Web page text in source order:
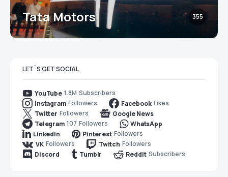
Tata Motors 355
LET`S GET SOCIAL
YouTube 1.8M Subscribers
Instagram Followers Facebook Likes
Twitter Followers
Google News
Telegram 107 Followers
WhatsApp
LinkedIn
Pinterest Followers
VK Followers Twitch Followers
Discord
Tumblr Reddit Subscribers